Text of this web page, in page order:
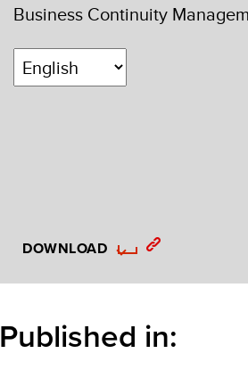
Business Continuity
DOWNLOAD
Published in: